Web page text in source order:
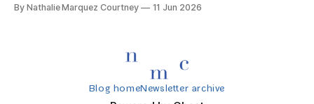
By Nathalie Marquez Courtney 11 Jun 2026
Blog homeNewsletter archive